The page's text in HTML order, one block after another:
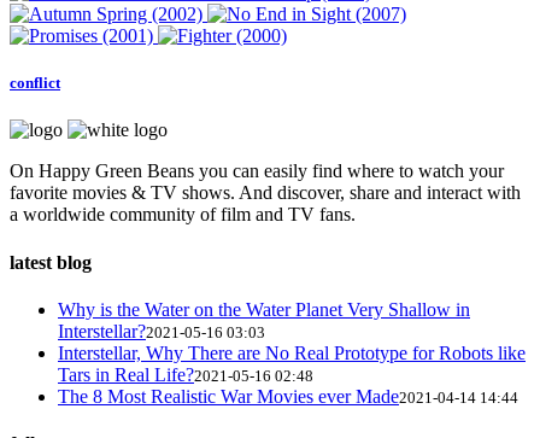
conflict
On Happy Green Beans you can easily find where to watch your
favorite movies & TV shows. And discover, share and interact with
a worldwide community of film and TV fans.
latest blog
Why is the Water on the Water Planet Very Shallow in
Interstellar?2021-05-16 03:03
Interstellar, Why There are No Real Prototype for Robots like
Tars in Real Life?2021-05-16 02:48
The 8 Most Realistic War Movies ever Made2021-04-14 14:44